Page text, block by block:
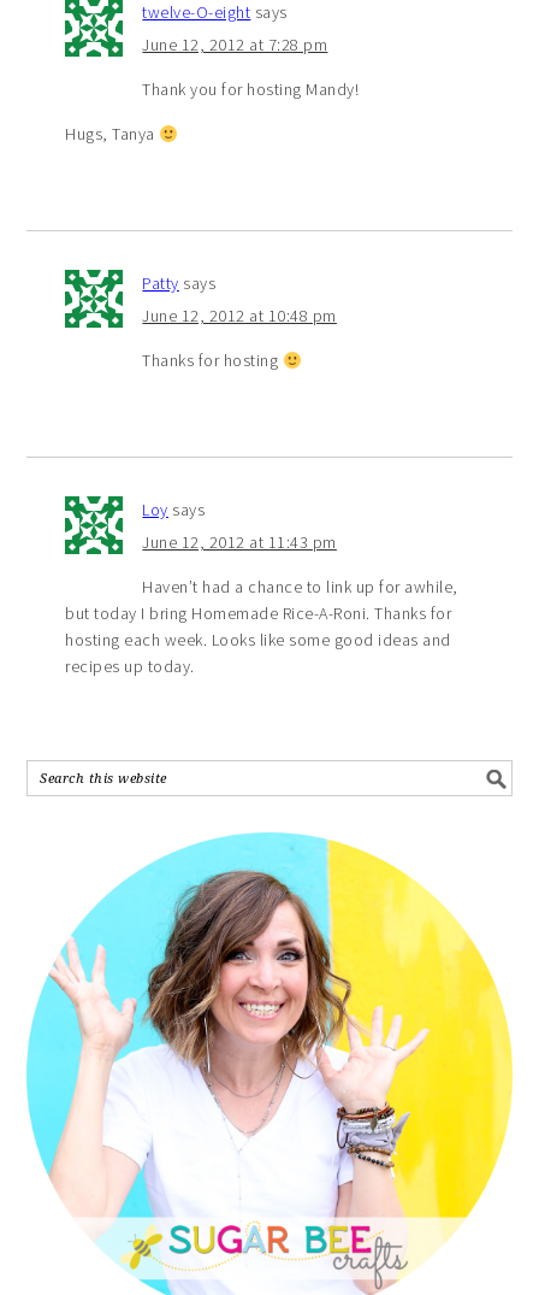
twelve-O-eight says
June 12, 2012 at 7:28 pm
Thank you for hosting Mandy!
Hugs, Tanya
Patty says
June 12, 2012 at 10:48 pm
Thanks for hosting
Loy says
June 12, 2012 at 11:43 pm
Haven’t had a chance to link up for awhile,
but today I bring Homemade Rice-A-Roni. Thanks for
hosting each week. Looks like some good ideas and
recipes up today.